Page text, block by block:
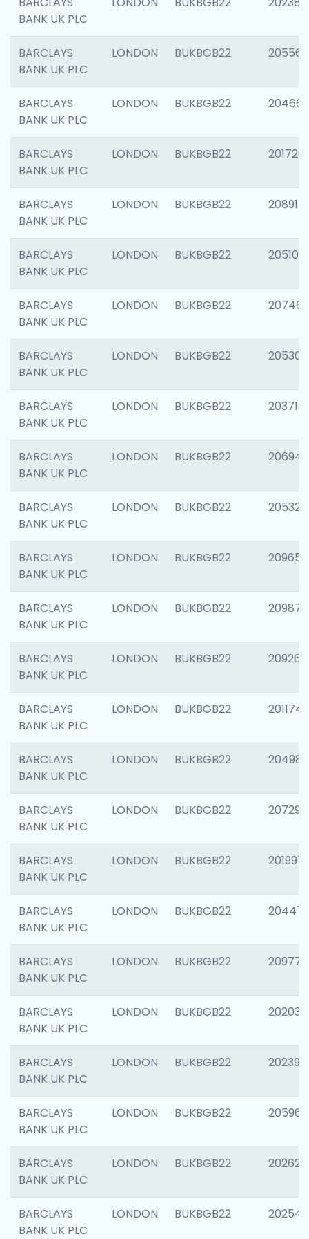
BANK UK PLC
BARCLAYS
BANK UK PLC
LONDON BUKBGB22 205568
BARCLAYS
BANK UK PLC
LONDON BUKBGB22 204660
BARCLAYS
BANK UK PLC
LONDON BUKBGB22 201720
BARCLAYS
BANK UK PLC
LONDON BUKBGB22 208915
BARCLAYS
BANK UK PLC
LONDON BUKBGB22 205108
BARCLAYS
BANK UK PLC
LONDON BUKBGB22 207463
BARCLAYS
BANK UK PLC
LONDON BUKBGB22 205304
BARCLAYS
BANK UK PLC
LONDON BUKBGB22 203713
BARCLAYS
BANK UK PLC
LONDON BUKBGB22 206940
BARCLAYS
BANK UK PLC
LONDON BUKBGB22 205322
BARCLAYS
BANK UK PLC
LONDON BUKBGB22 209655
BARCLAYS
BANK UK PLC
LONDON BUKBGB22 209875
BARCLAYS
BANK UK PLC
LONDON BUKBGB22 209260
BARCLAYS
BANK UK PLC
LONDON BUKBGB22 201174
BARCLAYS
BANK UK PLC
LONDON BUKBGB22 204981
BARCLAYS
BANK UK PLC
LONDON BUKBGB22 207291
BARCLAYS
BANK UK PLC
LONDON BUKBGB22 201997
BARCLAYS
BANK UK PLC
LONDON BUKBGB22
BARCLAYS
BANK UK PLC
LONDON BUKBGB22 209778
BARCLAYS
BANK UK PLC
LONDON BUKBGB22 202037
BARCLAYS
BANK UK PLC
LONDON BUKBGB22 202398
BARCLAYS
BANK UK PLC
LONDON BUKBGB22 205961
BARCLAYS
BANK UK PLC
LONDON BUKBGB22 202621
BARCLAYS
BANK UK PLC
LONDON BUKBGB22 202543